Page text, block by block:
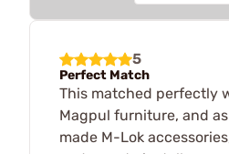
5
Perfect Match
This matched perfectly
Magpul furniture, and
made M-Lok